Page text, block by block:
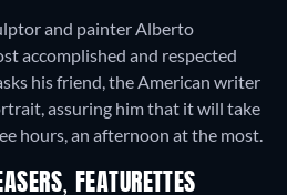
and painter Alberto
accomplished and respected
his friend, the American writer
assuring him that it will take
hours, an afternoon at the most.
FEATURETTES